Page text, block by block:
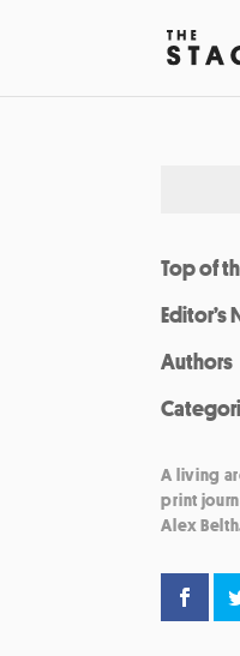
Top of
Editor’s
Authors
A living
print
Alex